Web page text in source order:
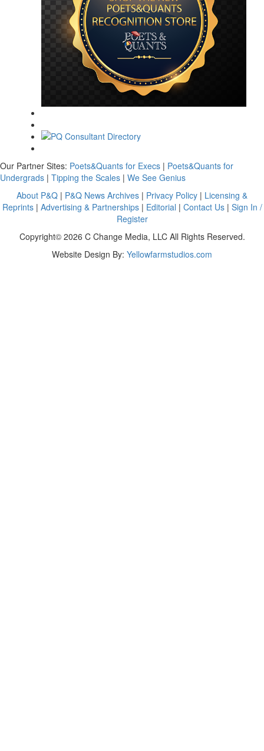
Our Partner Sites: Poets&Quants for Execs | Poets&Quants for
Undergrads | Tipping the Scales | We See Genius
About P&Q | P&Q News Archives | Privacy Policy | Licensing &
Reprints| Advertising & Partnerships| Editorial | Contact Us| Sign In /
Register
Copyright© 2026 C Change Media, LLC All Rights Reserved.
Website Design By: Yellowfarmstudios.com